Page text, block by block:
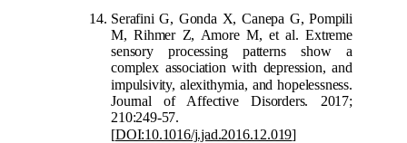
Serafini G, Gonda X, Canepa G, Pompili
M, Rihmer Z, Amore M, et al. Extreme
sensory processing patterns show a
complex association with depression, and
impulsivity, alexithymia, and hopelessness.
Journal of Affective Disorders. 2017;
210:249-57.
[DOI:10.1016/j.jad.2016.12.019]